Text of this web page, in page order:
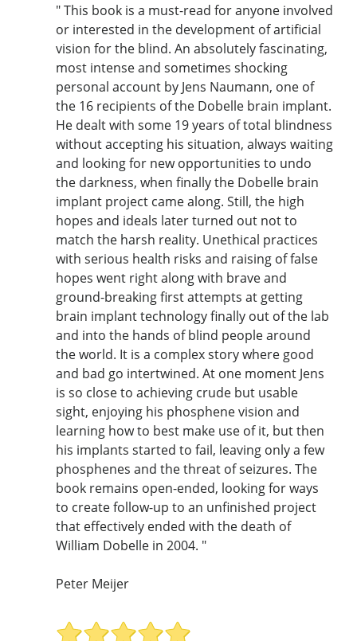
" This book is a must-read for anyone involved
or interested in the development of artificial
vision for the blind. An absolutely fascinating,
most intense and sometimes shocking
personal account by Jens Naumann, one of
the 16 recipients of the Dobelle brain implant.
He dealt with some 19 years of total blindness
without accepting his situation, always waiting
and looking for new opportunities to undo
the darkness, when finally the Dobelle brain
implant project came along. Still, the high
hopes and ideals later turned out not to
match the harsh reality. Unethical practices
with serious health risks and raising of false
hopes went right along with brave and
ground-breaking first attempts at getting
brain implant technology finally out of the lab
and into the hands of blind people around
the world. It is a complex story where good
and bad go intertwined. At one moment Jens
is so close to achieving crude but usable
sight, enjoying his phosphene vision and
learning how to best make use of it, but then
his implants started to fail, leaving only a few
phosphenes and the threat of seizures. The
book remains open-ended, looking for ways
to create follow-up to an unfinished project
that effectively ended with the death of
William Dobelle in 2004. "
Peter Meijer